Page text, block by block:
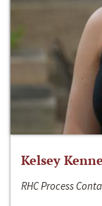
Kelsey
RHC Process